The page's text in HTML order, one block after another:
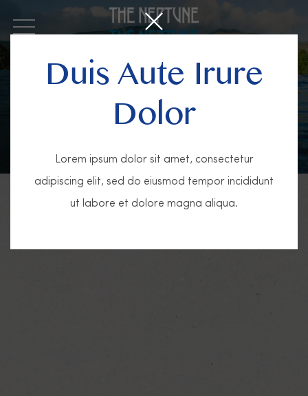
OPEN MENU
Duis Aute Irure
Dolor
Lorem ipsum dolor sit amet, consectetur
adipiscing elit, sed do eiusmod tempor incididunt
ut labore et dolore magna aliqua.